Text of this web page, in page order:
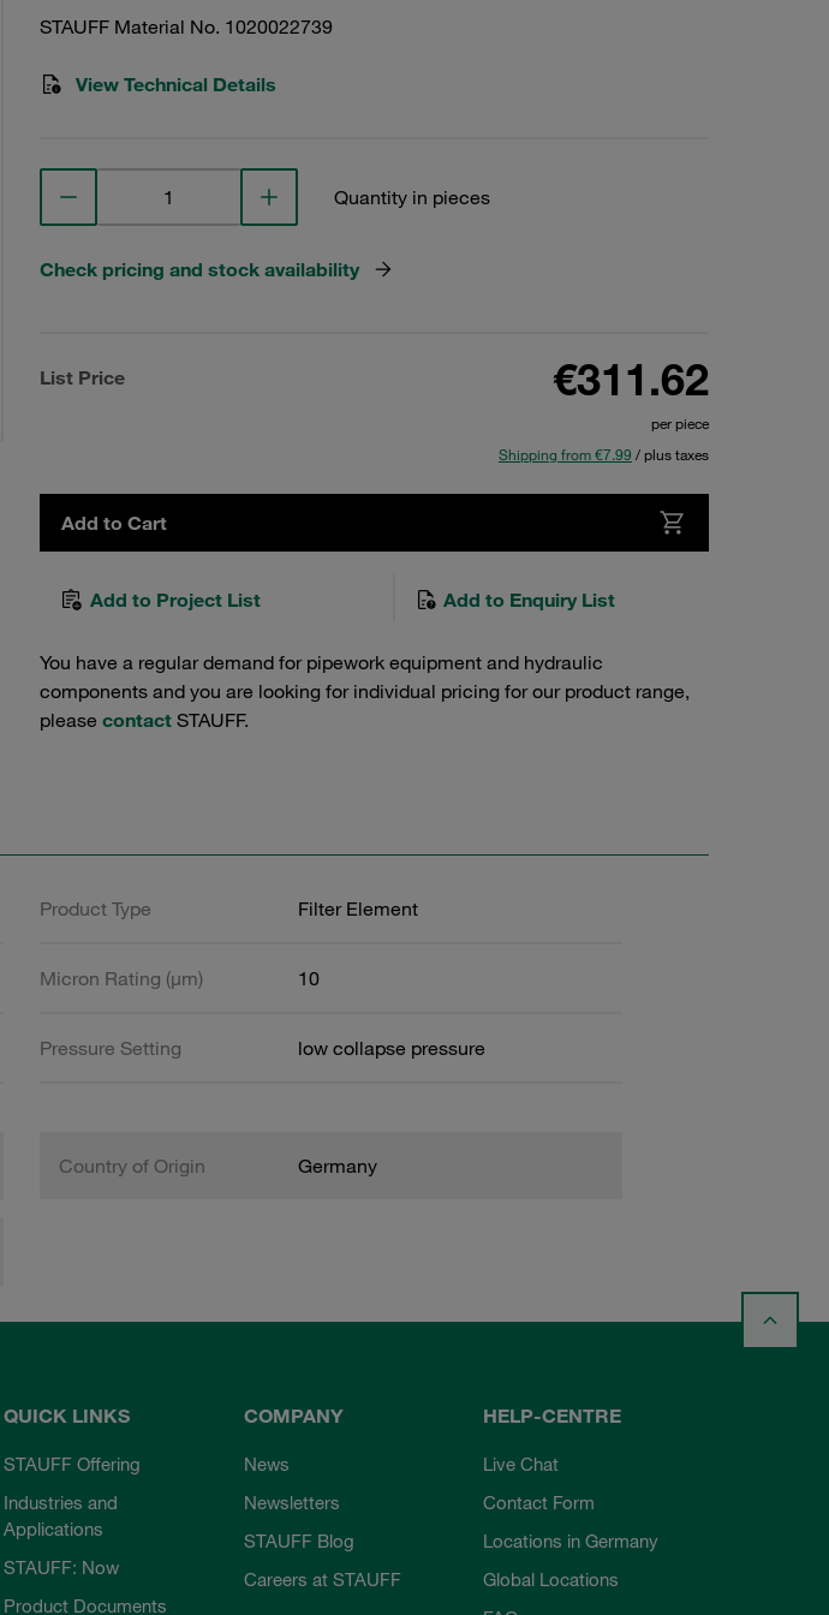
STAUFF Material No. 1020022739
View Technical Details
Quantity in pieces
Check pricing and stock availability
List Price €311.62
per piece
Shipping from €7.99 / plus taxes
Add to Cart
Add to Project List Add to Enquiry List
You have a regular demand for pipework equipment and hydraulic
components and you are looking for individual pricing for our product range,
please contact STAUFF.
Product Type Filter Element
Micron Rating (µm) 10
Pressure Setting low collapse pressure
Country of Origin Germany
QUICK LINKS
STAUFF Offering
Industries and
Applications
STAUFF: Now
Product Documents
COMPANY
News
Newsletters
STAUFF Blog
Careers at STAUFF
HELP-CENTRE
Live Chat
Contact Form
Locations in Germany
Global Locations